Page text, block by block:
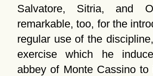
Salvatore, Sitria, and
remarkable, too, for the
regular use of the
exercise which he
abbey of Monte Cassino to